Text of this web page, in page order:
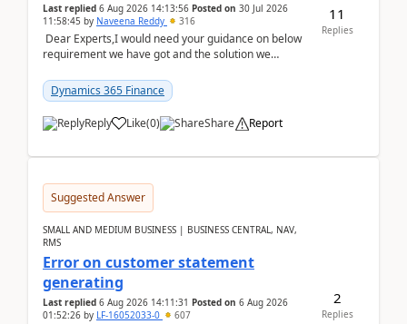
Last replied 6 Aug 2026 14:13:56 Posted on 30 Jul 2026
11:58:45 by Naveena Reddy 316
Dear Experts,I would need your guidance on below
requirement we have got and the solution we
standa...
Dynamics 365 Finance
Reply Like(0) Share Report
11
Replies
Suggested Answer
SMALL AND MEDIUM BUSINESS | BUSINESS CENTRAL, NAV,
RMS
Error on customer statement
generating
Last replied 6 Aug 2026 14:11:31 Posted on 6 Aug 2026
01:52:26 by LF-16052033-0 607
2
Replies